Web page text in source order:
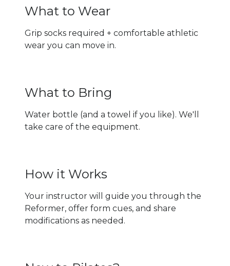
What to Wear
Grip socks required + comfortable athletic
wear you can move in.
What to Bring
Water bottle (and a towel if you like). We'll
take care of the equipment.
How it Works
Your instructor will guide you through the
Reformer, offer form cues, and share
modifications as needed.